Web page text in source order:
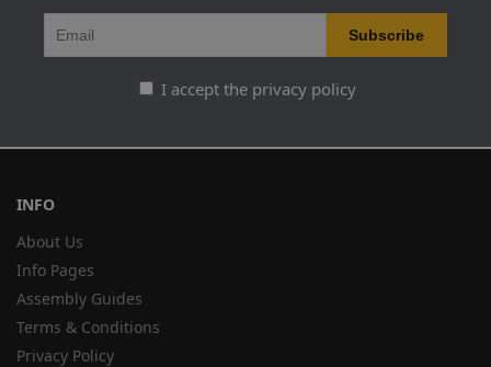
I accept the privacy policy
INFO
About Us
Info Pages
Assembly Guides
Terms & Conditions
Privacy Policy